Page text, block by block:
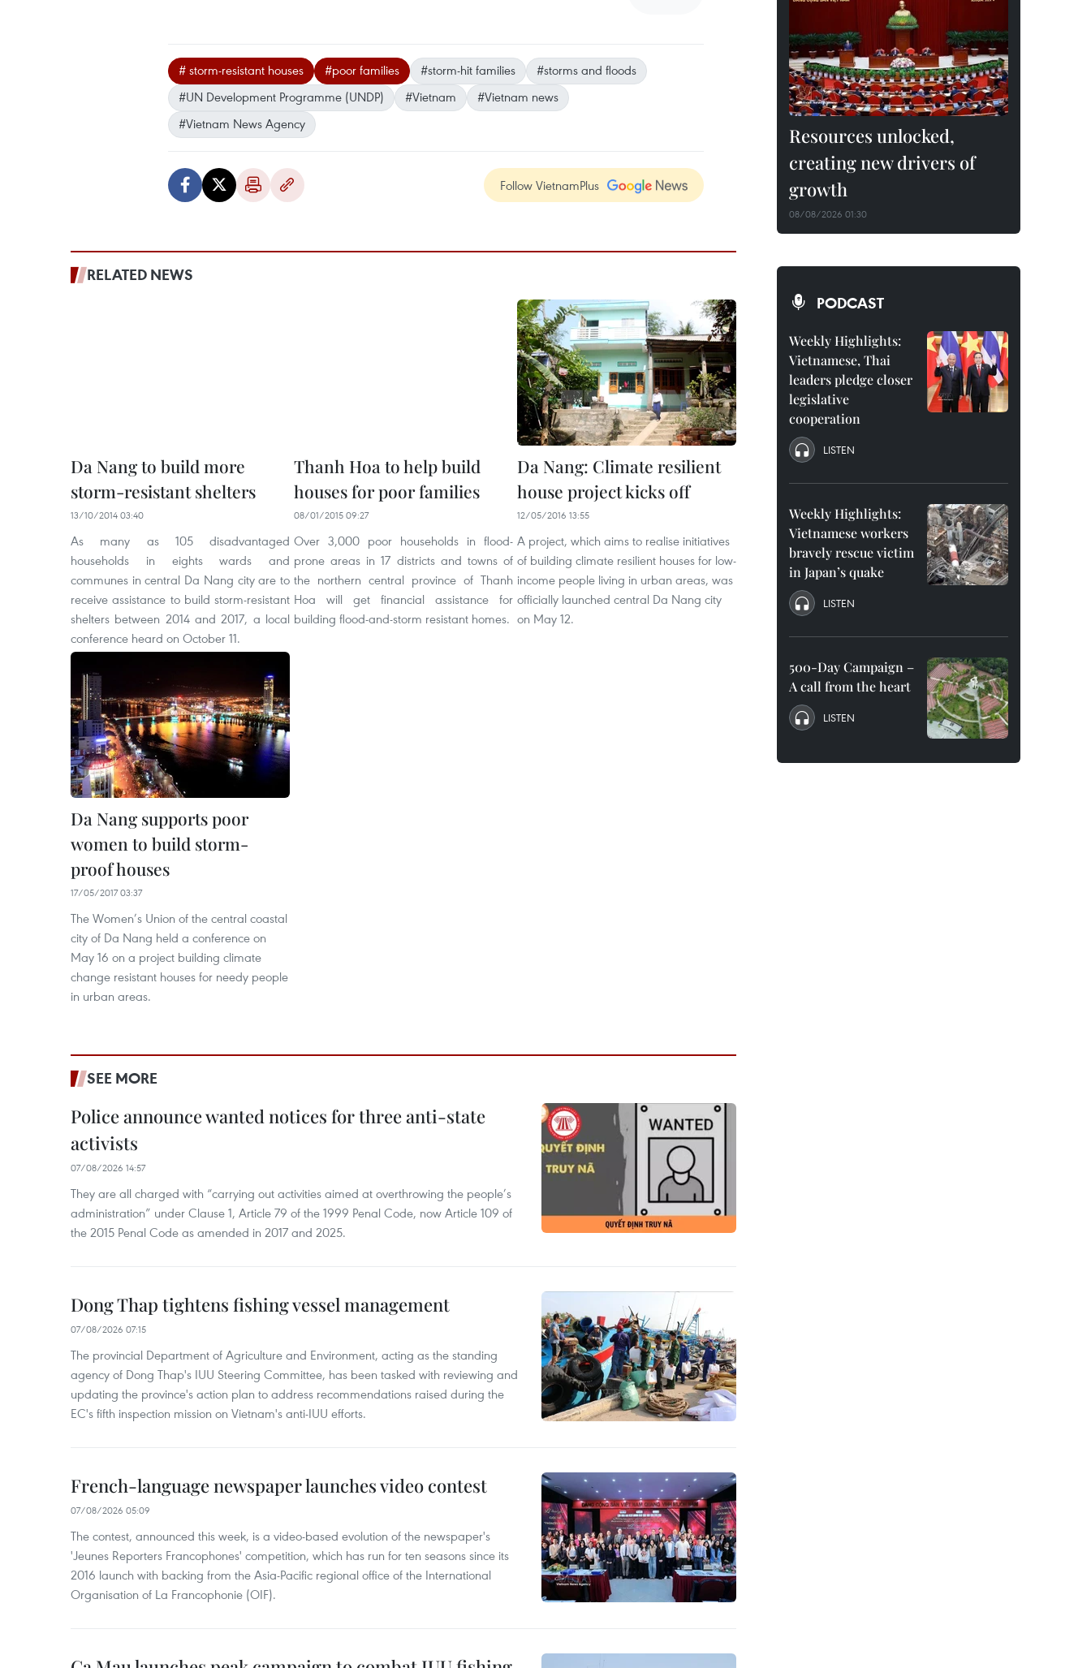
# storm-resistant houses #poor families #storm-hit families
#storms and floods
#UN Development Programme (UNDP)
#Vietnam
#Vietnam news
#Vietnam News Agency
Follow VietnamPlus
RELATED NEWS
Da Nang to build more
storm-resistant shelters
13/10/2014 03:40
As many as 105 disadvantaged
households in eights wards and
communes in central Da Nang city are to
receive assistance to build storm-resistant
shelters between 2014 and 2017, a local
conference heard on October 11.
Thanh Hoa to help build
houses for poor families
08/01/2015 09:27
Over 3,000 poor households in flood-
prone areas in 17 districts and towns of
the northern central province of Thanh
Hoa will get financial assistance for
building flood-and-storm resistant homes.
Da Nang: Climate resilient
house project kicks off
12/05/2016 13:55
A project, which aims to realise initiatives
of building climate resilient houses for low-
income people living in urban areas, was
officially launched central Da Nang city
on May 12.
Da Nang supports poor
women to build storm-
proof houses
17/05/2017 03:37
The Women’s Union of the central coastal
city of Da Nang held a conference on
May 16 on a project building climate
change resistant houses for needy people
in urban areas.
SEE MORE
Police announce wanted notices for three anti-state
activists
07/08/2026 14:57
They are all charged with “carrying out activities aimed at overthrowing the people’s
administration” under Clause 1, Article 79 of the 1999 Penal Code, now Article 109 of
the 2015 Penal Code as amended in 2017 and 2025.
Dong Thap tightens fishing vessel management
07/08/2026 07:15
The provincial Department of Agriculture and Environment, acting as the standing
agency of Dong Thap's IUU Steering Committee, has been tasked with reviewing and
updating the province's action plan to address recommendations raised during the
EC's fifth inspection mission on Vietnam's anti-IUU efforts.
French-language newspaper launches video contest
07/08/2026 05:09
The contest, announced this week, is a video-based evolution of the newspaper's
'Jeunes Reporters Francophones' competition, which has run for ten seasons since its
2016 launch with backing from the Asia-Pacific regional office of the International
Organisation of La Francophonie (OIF).
Resources unlocked,
creating new drivers of
growth
08/08/2026 01:30
PODCAST
Weekly Highlights:
Vietnamese, Thai
leaders pledge closer
legislative
cooperation
LISTEN
Weekly Highlights:
Vietnamese workers
bravely rescue victim
in Japan’s quake
LISTEN
500-Day Campaign –
A call from the heart
LISTEN